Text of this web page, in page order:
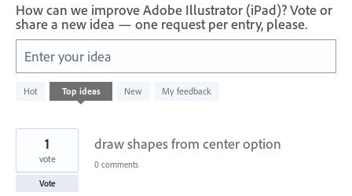
How can we improve Adobe Illustrator (iPad)? Vote or
share a new idea — one request per entry, please.
Enter your idea
Hot Top ideas New My feedback
836
results
draw shapes from center option
1
vote
Vote
0 comments